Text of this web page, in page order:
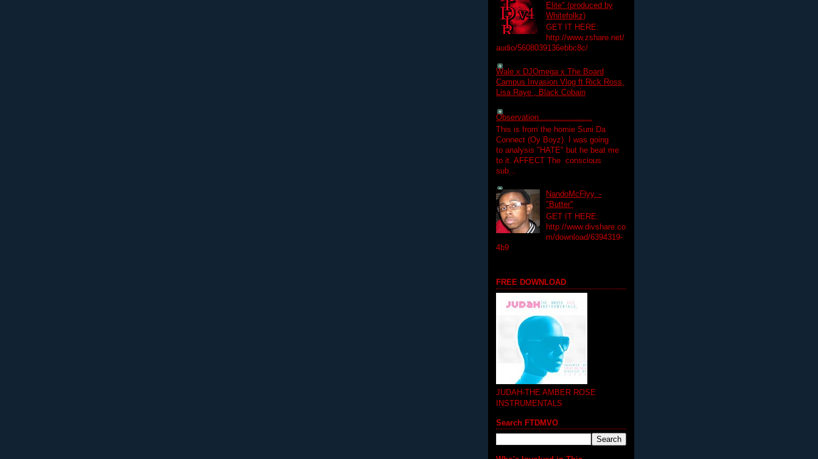
Elite" (produced by
Whitefolkz)
GET IT HERE:
http://www.zshare.net/
audio/5608039136ebbc8c/
Wale x DJOmega x The Board
Campus Invasion Vlog ft Rick Ross,
Lisa Raye , Black Cobain
Observation......................
This is from the homie Suni Da
Connect (Oy Boyz). I was going
to analysis "HATE" but he beat me
to it. AFFECT The conscious
sub...
NandoMcFlyy. -
"Butter"
GET IT HERE:
http://www.divshare.co
m/download/6394319-
4b9
FREE DOWNLOAD
JUDAH-THE AMBER ROSE
INSTRUMENTALS
Search FTDMVO